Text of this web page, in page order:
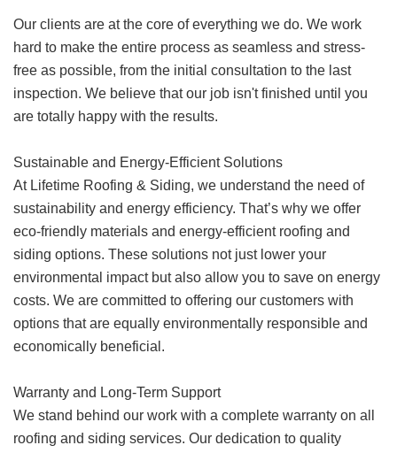
Our clients are at the core of everything we do. We work
hard to make the entire process as seamless and stress-
free as possible, from the initial consultation to the last
inspection. We believe that our job isn't finished until you
are totally happy with the results.
Sustainable and Energy-Efficient Solutions
At Lifetime Roofing & Siding, we understand the need of
sustainability and energy efficiency. That’s why we offer
eco-friendly materials and energy-efficient roofing and
siding options. These solutions not just lower your
environmental impact but also allow you to save on energy
costs. We are committed to offering our customers with
options that are equally environmentally responsible and
economically beneficial.
Warranty and Long-Term Support
We stand behind our work with a complete warranty on all
roofing and siding services. Our dedication to quality